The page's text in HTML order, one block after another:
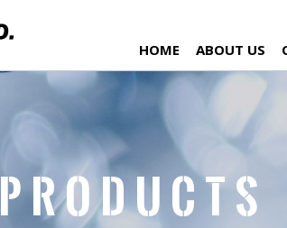
HOME ABOUT US
Products